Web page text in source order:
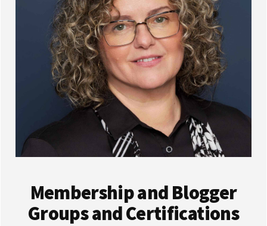
Membership and Blogger
Groups and Certifications